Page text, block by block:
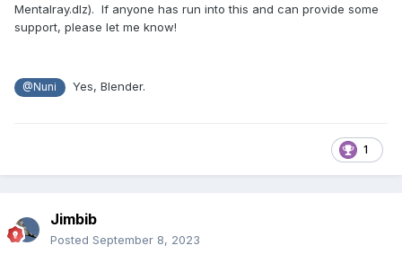
Mentalray.dlz). If anyone has run into this and can provide some
support, please let me know!
@Nuni Yes, Blender.
1
Jimbib
Posted September 8, 2023